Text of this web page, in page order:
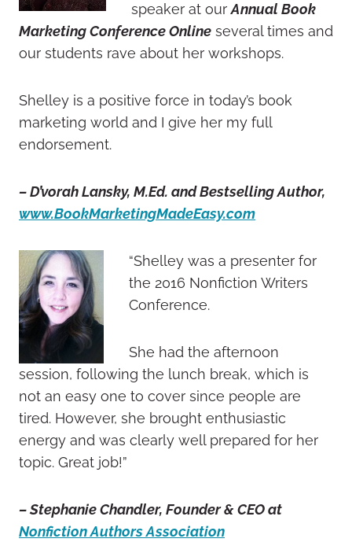
speaker at ourAnnual Book
Marketing Conference Online several times and
our students rave about her workshops.
Shelley is a positive force in today’s book
marketing world and I give her my full
endorsement.
– D’vorah Lansky, M.Ed. and Bestselling Author,
www.BookMarketingMadeEasy.com
“Shelley was a presenter for
the 2016 Nonfiction Writers
Conference.
She had the afternoon
session, following the lunch break, which is
not an easy one to cover since people are
tired. However, she brought enthusiastic
energy and was clearly well prepared for her
topic. Great job!”
– Stephanie Chandler, Founder & CEO at
Nonfiction Authors Association